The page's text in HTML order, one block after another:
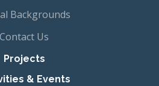
Backgrounds
Contact Us
Projects
& Events